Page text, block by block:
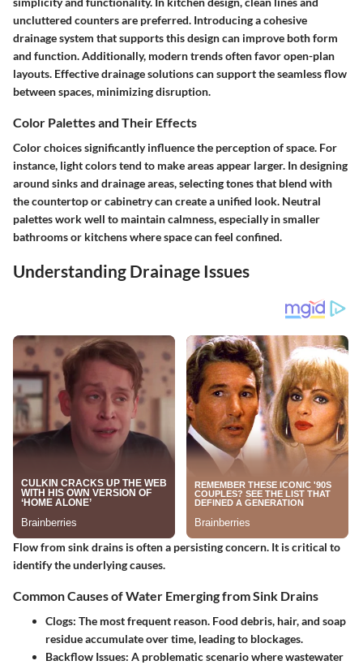
uncluttered counters are preferred. Introducing a cohesive
drainage system that supports this design can improve both form
and function. Additionally, modern trends often favor open-plan
layouts. Effective drainage solutions can support the seamless flow
between spaces, minimizing disruption.
Color Palettes and Their Effects
Color choices significantly influence the perception of space. For
instance, light colors tend to make areas appear larger. In designing
around sinks and drainage areas, selecting tones that blend with
the countertop or cabinetry can create a unified look. Neutral
palettes work well to maintain calmness, especially in smaller
bathrooms or kitchens where space can feel confined.
Understanding Drainage Issues
Flow from sink drains is often a persisting concern. It is critical to
identify the underlying causes.
Common Causes of Water Emerging from Sink Drains
Clogs: The most frequent reason. Food debris, hair, and soap
residue accumulate over time, leading to blockages.
Backflow Issues: A problematic scenario where wastewater